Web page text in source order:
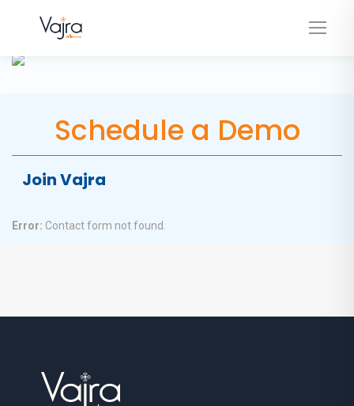
Schedule a Demo
Join Vajra
Error: Contact form not found.